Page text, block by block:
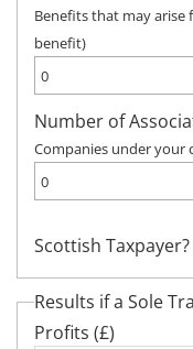
Benefits that may arise
benefit)
Number of
Companies under your
Scottish Taxpayer?
Results if a Sole
Profits (£)